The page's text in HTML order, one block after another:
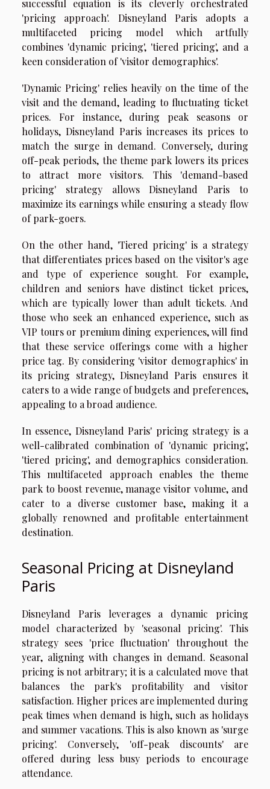
successful equation is its cleverly orchestrated
'pricing approach'. Disneyland Paris adopts a
multifaceted pricing model which artfully
combines 'dynamic pricing', 'tiered pricing', and a
keen consideration of 'visitor demographics'.
'Dynamic Pricing' relies heavily on the time of the
visit and the demand, leading to fluctuating ticket
prices. For instance, during peak seasons or
holidays, Disneyland Paris increases its prices to
match the surge in demand. Conversely, during
off-peak periods, the theme park lowers its prices
to attract more visitors. This 'demand-based
pricing' strategy allows Disneyland Paris to
maximize its earnings while ensuring a steady flow
of park-goers.
On the other hand, 'Tiered pricing' is a strategy
that differentiates prices based on the visitor's age
and type of experience sought. For example,
children and seniors have distinct ticket prices,
which are typically lower than adult tickets. And
those who seek an enhanced experience, such as
VIP tours or premium dining experiences, will find
that these service offerings come with a higher
price tag. By considering 'visitor demographics' in
its pricing strategy, Disneyland Paris ensures it
caters to a wide range of budgets and preferences,
appealing to a broad audience.
In essence, Disneyland Paris' pricing strategy is a
well-calibrated combination of 'dynamic pricing',
'tiered pricing', and demographics consideration.
This multifaceted approach enables the theme
park to boost revenue, manage visitor volume, and
cater to a diverse customer base, making it a
globally renowned and profitable entertainment
destination.
Seasonal Pricing at Disneyland
Paris
Disneyland Paris leverages a dynamic pricing
model characterized by 'seasonal pricing'. This
strategy sees 'price fluctuation' throughout the
year, aligning with changes in demand. Seasonal
pricing is not arbitrary; it is a calculated move that
balances the park's profitability and visitor
satisfaction. Higher prices are implemented during
peak times when demand is high, such as holidays
and summer vacations. This is also known as 'surge
pricing'. Conversely, 'off-peak discounts' are
offered during less busy periods to encourage
attendance.